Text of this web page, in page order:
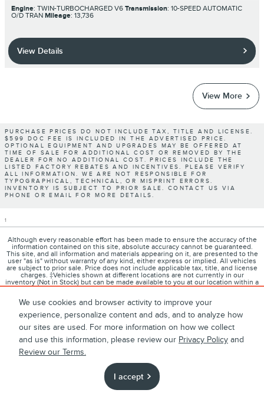
We use cookies and browser activity to improve your
experience, personalize content and ads, and to analyze how
our sites are used. For more information on how we collect
and use this information, please review our Privacy Policy and
Review our Terms.
I accept
Engine: TWIN-TURBOCHARGED V6 Transmission: 10-SPEED AUTOMATIC
O/D TRAN Mileage: 13,736
View Details
View More
PURCHASE PRICES DO NOT INCLUDE TAX, TITLE AND LICENSE.
$599 DOC FEE IS INCLUDED IN THE ADVERTISED PRICE.
OPTIONAL EQUIPMENT AND UPGRADES MAY BE OFFERED AT
TIME OF SALE FOR ADDITIONAL COST OR REMOVED BY THE
DEALER FOR NO ADDITIONAL COST. PRICES INCLUDE THE
LISTED FACTORY REBATES AND INCENTIVES. PLEASE VERIFY
ALL INFORMATION. WE ARE NOT RESPONSIBLE FOR
TYPOGRAPHICAL, TECHNICAL, OR MISPRINT ERRORS.
INVENTORY IS SUBJECT TO PRIOR SALE. CONTACT US VIA
PHONE OR EMAIL FOR MORE DETAILS.
1
Although every reasonable effort has been made to ensure the accuracy of the
information contained on this site, absolute accuracy cannot be guaranteed.
This site, and all information and materials appearing on it, are presented to the
user "as is" without warranty of any kind, either express or implied. All vehicles
are subject to prior sale. Price does not include applicable tax, title, and license
charges. ‡Vehicles shown at different locations are not currently in our
inventory (Not in Stock) but can be made available to you at our location within a
reasonable date from the time of your request, not to exceed one week.
About Contact Directions Privacy Disclosures
Sitemap